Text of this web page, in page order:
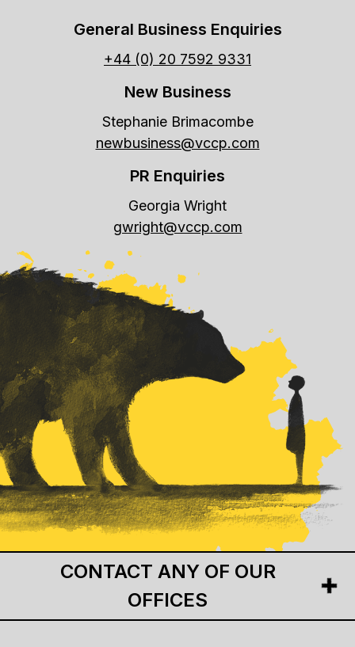
General Business Enquiries
+44 (0) 20 7592 9331
New Business
Stephanie Brimacombe
newbusiness@vccp.com
PR Enquiries
Georgia Wright
gwright@vccp.com
CONTACT ANY OF OUR
OFFICES